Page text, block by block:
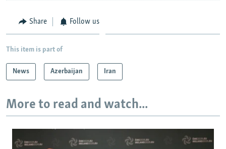
All RFE/RL sites
Share Follow us
This item is part of
News Azerbaijan Iran
More to read and watch...